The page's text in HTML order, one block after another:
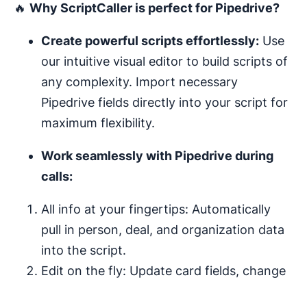
🔥 Why ScriptCaller is perfect for Pipedrive?
Create powerful scripts effortlessly: Use
our intuitive visual editor to build scripts of
any complexity. Import necessary
Pipedrive fields directly into your script for
maximum flexibility.
Work seamlessly with Pipedrive during
calls:
All info at your fingertips: Automatically
pull in person, deal, and organization data
into the script.
Edit on the fly: Update card fields, change